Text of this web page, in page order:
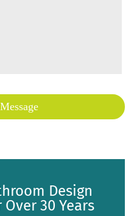
Design
30 Years